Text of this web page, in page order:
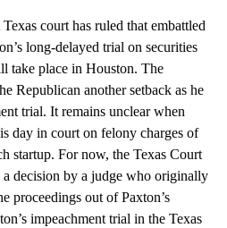
court has ruled that embattled
long-delayed trial on securities
take place in Houston. The
Republican another setback as he
trial. It remains unclear when
day in court on felony charges of
startup. For now, the Texas Court
decision by a judge who originally
proceedings out of Paxton’s
impeachment trial in the Texas